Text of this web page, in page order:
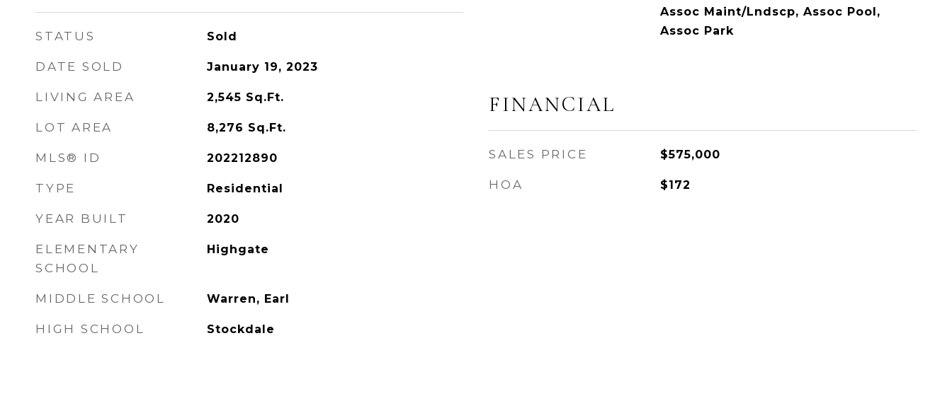
STATUS Sold
DATE SOLD January 19, 2023
LIVING AREA 2,545 Sq.Ft.
LOT AREA 8,276 Sq.Ft.
MLS® ID 202212890
TYPE Residential
YEAR BUILT 2020
ELEMENTARY
SCHOOL
Highgate
MIDDLE SCHOOL Warren, Earl
HIGH SCHOOL Stockdale
Assoc Maint/Lndscp, Assoc Pool,
Assoc Park
FINANCIAL
SALES PRICE $575,000
HOA $172